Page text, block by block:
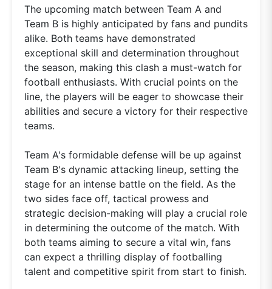
The upcoming match between Team A and
Team B is highly anticipated by fans and pundits
alike. Both teams have demonstrated
exceptional skill and determination throughout
the season, making this clash a must-watch for
football enthusiasts. With crucial points on the
line, the players will be eager to showcase their
abilities and secure a victory for their respective
teams.
Team A's formidable defense will be up against
Team B's dynamic attacking lineup, setting the
stage for an intense battle on the field. As the
two sides face off, tactical prowess and
strategic decision-making will play a crucial role
in determining the outcome of the match. With
both teams aiming to secure a vital win, fans
can expect a thrilling display of footballing
talent and competitive spirit from start to finish.